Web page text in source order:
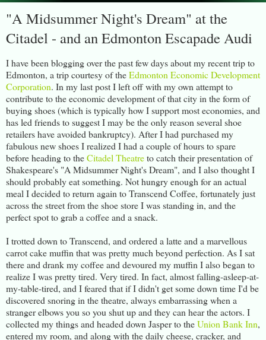
"A Midsummer Night's Dream" at the
Citadel - and an Edmonton Escapade Audi
I have been blogging over the past few days about my recent trip to
Edmonton, a trip courtesy of theEdmonton Economic Development
Corporation. In my last post I left off with my own attempt to
contribute to the economic development of that city in the form of
buying shoes (which is typically how I support most economies, and
has led friends to suggest I may be the only reason several shoe
retailers have avoided bankruptcy). After I had purchased my
fabulous new shoes I realized I had a couple of hours to spare
before heading to theCitadel Theatreto catch their presentation of
Shakespeare's "A Midsummer Night's Dream", and I also thought I
should probably eat something. Not hungry enough for an actual
meal I decided to return again to Transcend Coffee, fortunately just
across the street from the shoe store I was standing in, and the
perfect spot to grab a coffee and a snack.
I trotted down to Transcend, and ordered a latte and a marvellous
carrot cake muffin that was pretty much beyond perfection. As I sat
there and drank my coffee and devoured my muffin I also began to
realize I was pretty tired. Very tired. In fact, almost falling-asleep-at-
my-table-tired, and I feared that if I didn't get some down time I'd be
discovered snoring in the theatre, always embarrassing when a
stranger elbows you so you shut up and they can hear the actors. I
collected my things and headed down Jasper to theUnion Bank Inn,
entered my room, and along with the daily cheese, cracker, and